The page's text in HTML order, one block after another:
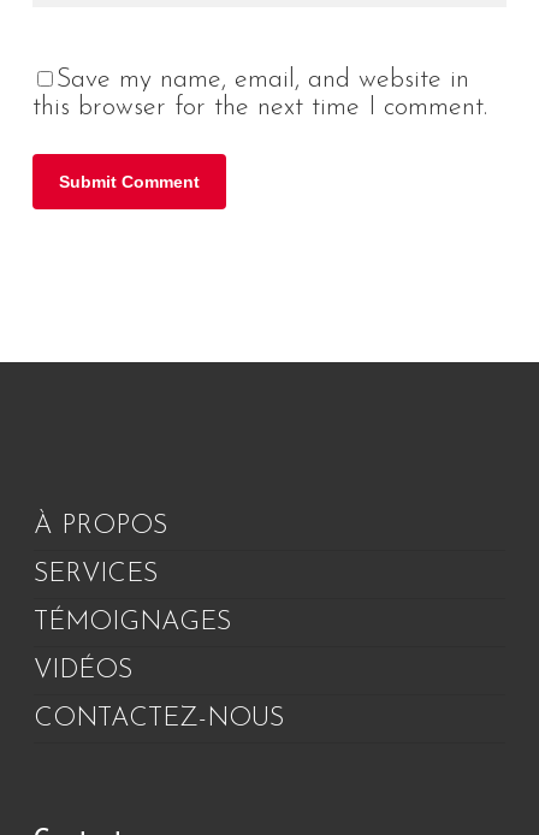
Save my name, email, and website in
this browser for the next time I comment.
À PROPOS
SERVICES
TÉMOIGNAGES
VIDÉOS
CONTACTEZ-NOUS